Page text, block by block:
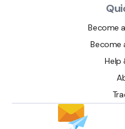
Become
Become
Help